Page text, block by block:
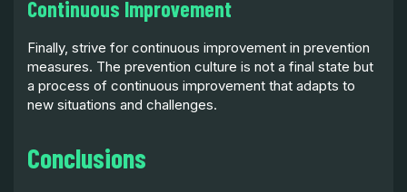
Continuous Improvement
Finally, strive for continuous improvement in prevention
measures. The prevention culture is not a final state but
a process of continuous improvement that adapts to
new situations and challenges.
Conclusions